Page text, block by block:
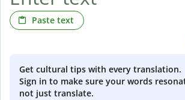
Paste text
Get cultural tips with every translation.
Sign in to make sure your words
not just translate.